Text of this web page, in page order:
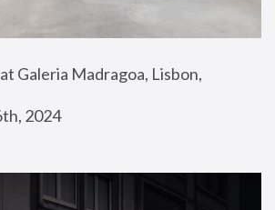
Galeria Madragoa, Lisbon,
2024